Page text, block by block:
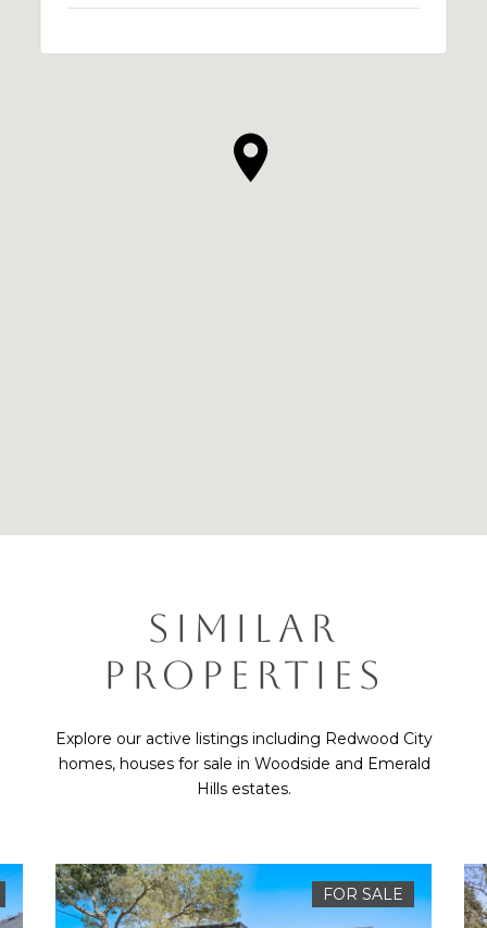
SIMILAR
PROPERTIES
Explore our active listings including Redwood City
homes, houses for sale in Woodside and Emerald
Hills estates.
FOR SALE